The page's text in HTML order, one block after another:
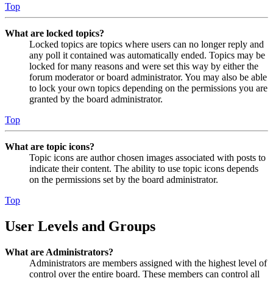
Top
What are locked topics?
Locked topics are topics where users can no longer reply and
any poll it contained was automatically ended. Topics may be
locked for many reasons and were set this way by either the
forum moderator or board administrator. You may also be able
to lock your own topics depending on the permissions you are
granted by the board administrator.
Top
What are topic icons?
Topic icons are author chosen images associated with posts to
indicate their content. The ability to use topic icons depends
on the permissions set by the board administrator.
Top
User Levels and Groups
What are Administrators?
Administrators are members assigned with the highest level of
control over the entire board. These members can control all